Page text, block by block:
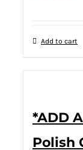
Add to cart
*ADD
Polish